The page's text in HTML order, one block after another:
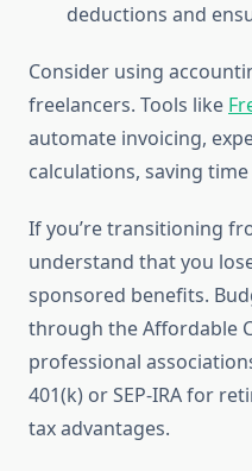
deductions and
Consider using
freelancers. Tools like
automate invoicing,
calculations, saving
If you’re transitioning
understand that you
sponsored benefits.
through the Affordable
professional
401(k) or SEP-IRA for
tax advantages.